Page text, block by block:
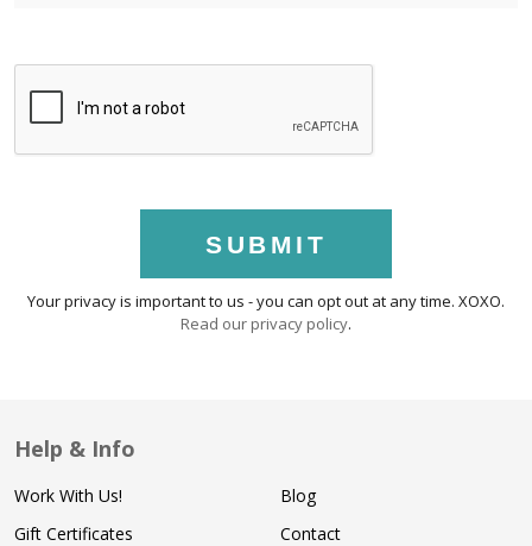
SUBMIT
Your privacy is important to us - you can opt out at any time. XOXO.
Read our privacy policy.
Help & Info
Work With Us!
Gift Certificates
Blog
Contact